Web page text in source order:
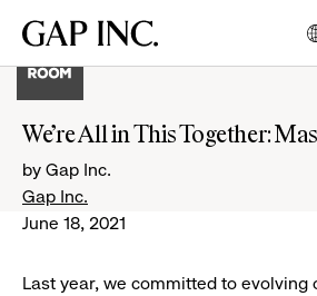
main
main
main
Gap
We’re All in This Together:
by Gap Inc.
Gap Inc.
June 18, 2021
Last year, we committed to evolving